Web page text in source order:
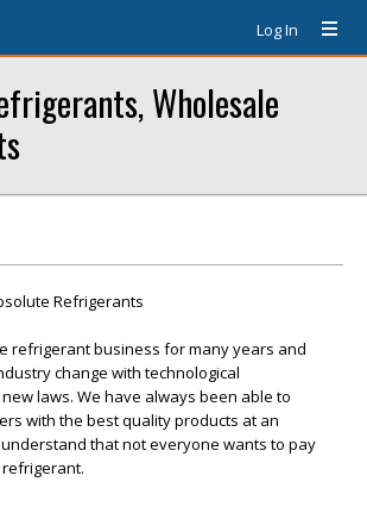
Log In
Wholesale
Refrigerants
refrigerant business for many years and
change with technological
laws. We have always been able to
with the best quality products at an
that not everyone wants to pay